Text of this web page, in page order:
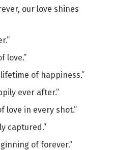
our love shines
love.”
of happiness.”
ever after.”
love in every shot.”
captured.”
of forever.”